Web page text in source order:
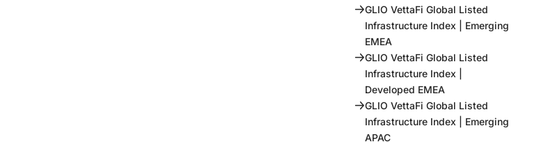
GLIO VettaFi Global Listed
Infrastructure Index | Emerging
EMEA
GLIO VettaFi Global Listed
Infrastructure Index |
Developed EMEA
GLIO VettaFi Global Listed
Infrastructure Index | Emerging
APAC